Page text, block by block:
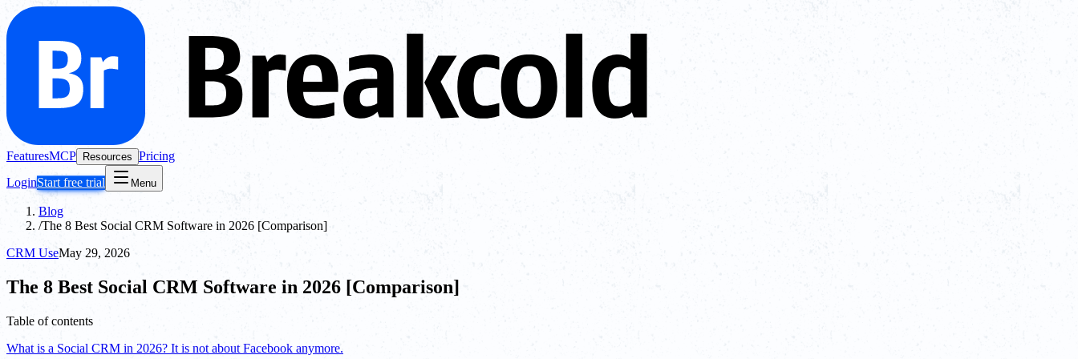
FeaturesMCP Resources Pricing
LoginStart free trial Menu
Blog
/The 8 Best Social CRM Software in 2026 [Comparison]
CRM UseMay 29, 2026
The 8 Best Social CRM Software in 2026 [Comparison]
Table of contents
What is a Social CRM in 2026? It is not about Facebook anymore.